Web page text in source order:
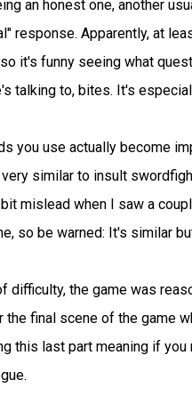
an honest one, another
response. Apparently, at
it's funny seeing what
talking to, bites. It's
you use actually become
similar to insult
mislead when I saw a
so be warned: It's similar
difficulty, the game was
the final scene of the game
this last part meaning if